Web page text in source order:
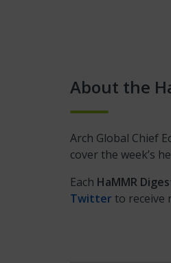
About the
Arch Global Chief
cover the week’s
Each HaMMR
Twitter to receive